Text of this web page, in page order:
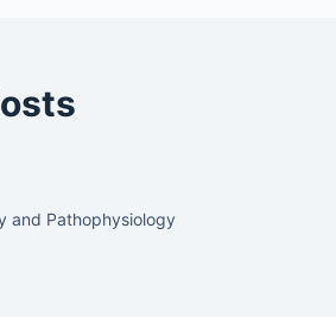
and Pathophysiology